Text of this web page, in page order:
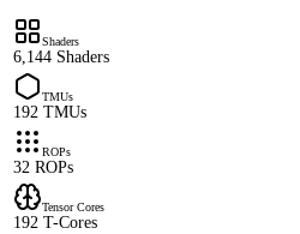
Shaders
6,144 Shaders
TMUs
192 TMUs
ROPs
32 ROPs
Tensor Cores
192 T-Cores